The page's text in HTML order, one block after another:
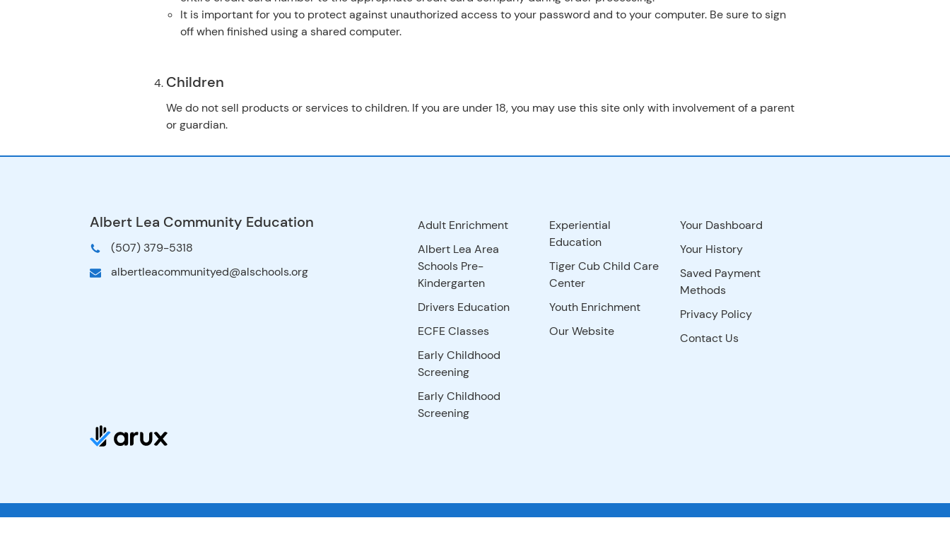
It is important for you to protect against unauthorized access to your password and to your computer. Be sure to sign
off when finished using a shared computer.
Children
We do not sell products or services to children. If you are under 18, you may use this site only with involvement of a parent
or guardian.